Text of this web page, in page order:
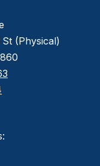
(Physical)